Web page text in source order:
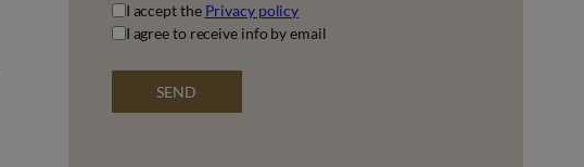
I accept the Privacy policy
I agree to receive info by email
SEND